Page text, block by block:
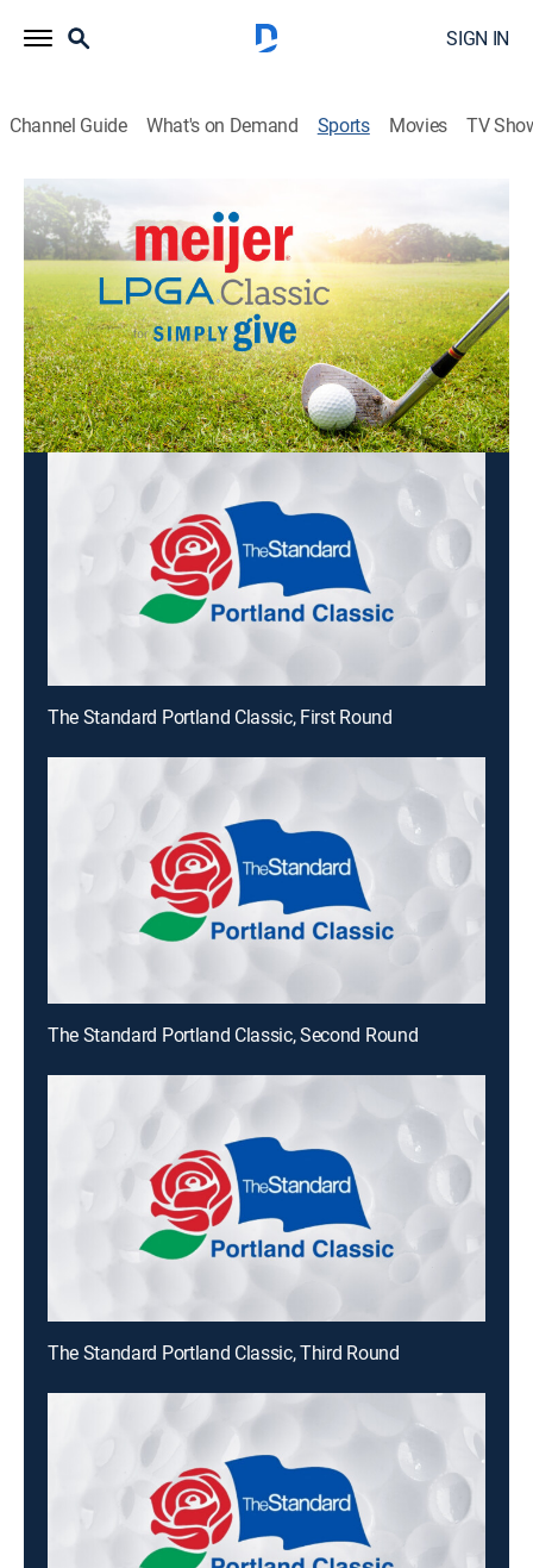
SIGN IN
Channel Guide What's on Demand Sports Movies TV
LPGA Tour Golf
LPGA Tour Golf
Meijer LPGA Classic, Second Round
(2026)
Golf|2026
From Blythefield Country Club in Belmont, Mich.
The Standard Portland Classic, First Round
The Standard Portland Classic, Second Round
The Standard Portland Classic, Third Round